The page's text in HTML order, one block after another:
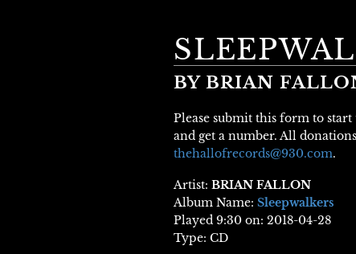
BY BRIAN
Please submit this form to
and get a number. All
thehallofrecords@930.com.
Artist: BRIAN FALLON
Album Name: Sleepwalkers
Played 9:30 on: 2018-04-28
Type: CD